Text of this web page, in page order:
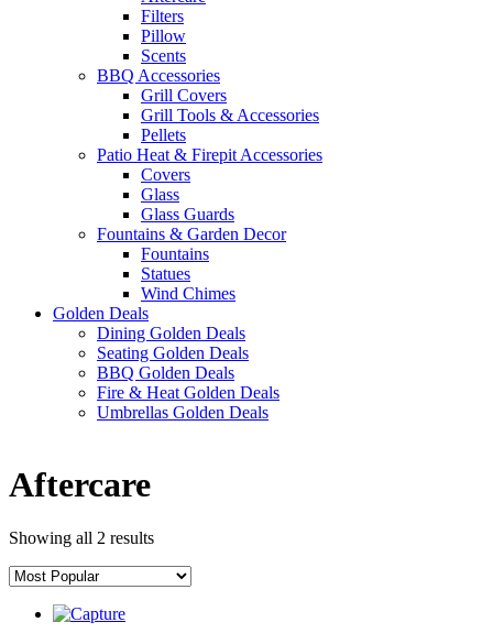
Filters
Pillow
Scents
BBQ Accessories
Grill Covers
Grill Tools & Accessories
Pellets
Patio Heat & Firepit Accessories
Covers
Glass
Glass Guards
Fountains & Garden Decor
Fountains
Statues
Wind Chimes
Golden Deals
Dining Golden Deals
Seating Golden Deals
BBQ Golden Deals
Fire & Heat Golden Deals
Umbrellas Golden Deals
Aftercare
Showing all 2 results